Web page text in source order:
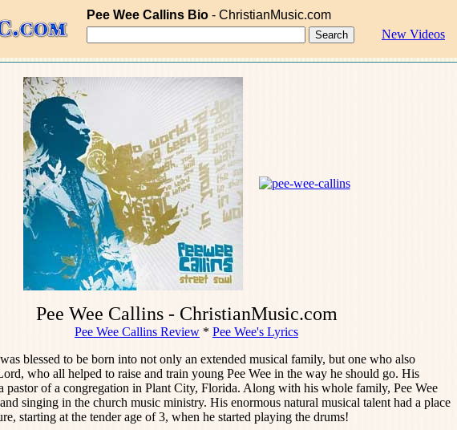
Pee Wee Callins Bio - ChristianMusic.com
New Videos
Pee Wee Callins - ChristianMusic.com
Pee Wee Callins Review * Pee Wee's Lyrics
blessed to be born into not only an extended musical family, but one who also
who all helped to raise and train young Pee Wee in the way he should go. His
pastor of a congregation in Plant City, Florida. Along with his whole family, Pee Wee
singing in the church music ministry. His enormous natural musical talent had a place
starting at the tender age of 3, when he started playing the drums!